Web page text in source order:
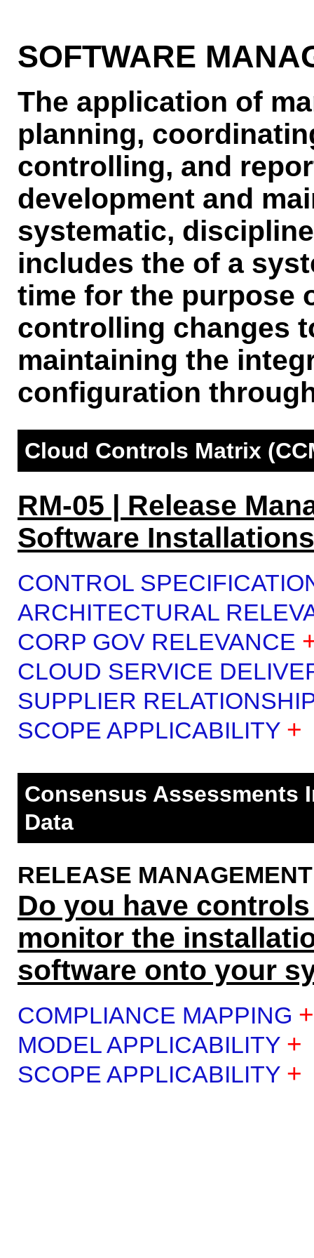
SOFTWARE
The application of
planning,
controlling, and
development and
systematic,
includes the of a
time for the purpose
controlling changes
maintaining the
configuration
Cloud Controls Matrix
RM-05 | Release
Software Installations
CONTROL
ARCHITECTURAL
CORP GOV RELEVANCE
CLOUD SERVICE
SUPPLIER
SCOPE APPLICABILITY +
Consensus Assessments
Data
RELEASE
Do you have
monitor the
software onto your
COMPLIANCE MAPPING +
MODEL APPLICABILITY +
SCOPE APPLICABILITY +